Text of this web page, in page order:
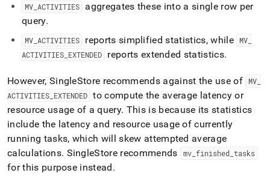
tuning/workload-
profiling/mv-
extended.md).
MV ACTIVITIES
aggregates these into a single row per
query.
MV ACTIVITIES reports simplified statistics, while MV
ACTIVITIES EXTENDED reports extended statistics.
However, SingleStore recommends against the use of MV
ACTIVITIES EXTENDED to compute the average latency or
resource usage of a query. This is because its statistics
include the latency and resource usage of currently
running tasks, which will skew attempted average
calculations. SingleStore recommends mv_ finished_ tasks
for this purpose instead.